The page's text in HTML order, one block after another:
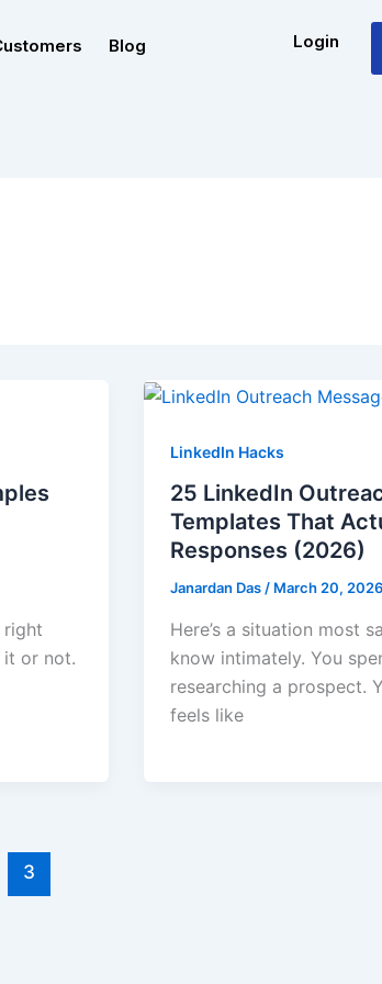
Blog Login
right
it or not.
LinkedIn Hacks
25 LinkedIn
Templates That
Responses (2026)
Janardan Das/ March 20, 2026
Here’s a situation most
know intimately. You
researching a prospect.
feels like
3